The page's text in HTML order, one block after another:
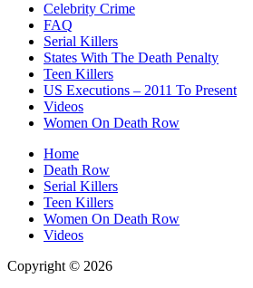
Celebrity Crime
FAQ
Serial Killers
States With The Death Penalty
Teen Killers
US Executions – 2011 To Present
Videos
Women On Death Row
Home
Death Row
Serial Killers
Teen Killers
Women On Death Row
Videos
Copyright © 2026